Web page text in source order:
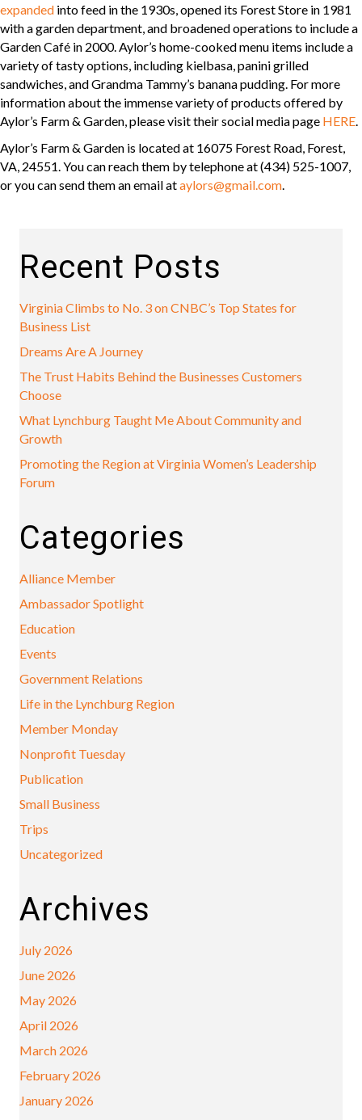
expanded into feed in the 1930s, opened its Forest Store in 1981
with a garden department, and broadened operations to include a
Garden Café in 2000. Aylor’s home-cooked menu items include a
variety of tasty options, including kielbasa, panini grilled
sandwiches, and Grandma Tammy’s banana pudding. For more
information about the immense variety of products offered by
Aylor’s Farm & Garden, please visit their social media page HERE.
Aylor’s Farm & Garden is located at 16075 Forest Road, Forest,
VA, 24551. You can reach them by telephone at (434) 525-1007,
or you can send them an email ataylors@gmail.com.
Recent Posts
Virginia Climbs to No. 3 on CNBC’s Top States for
Business List
Dreams Are A Journey
The Trust Habits Behind the Businesses Customers
Choose
What Lynchburg Taught Me About Community and
Growth
Promoting the Region at Virginia Women’s Leadership
Forum
Categories
Alliance Member
Ambassador Spotlight
Education
Events
Government Relations
Life in the Lynchburg Region
Member Monday
Nonprofit Tuesday
Publication
Small Business
Trips
Uncategorized
Archives
July 2026
June 2026
May 2026
April 2026
March 2026
February 2026
January 2026